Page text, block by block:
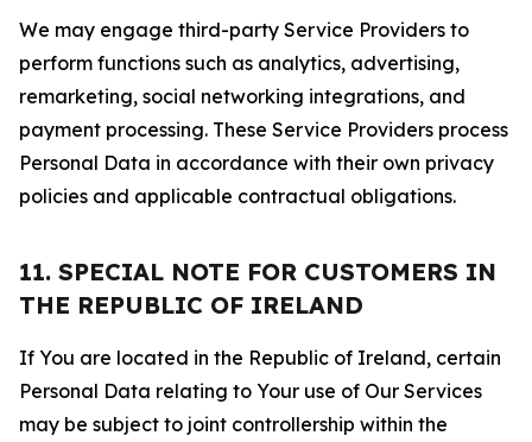
We may engage third-party Service Providers to
perform functions such as analytics, advertising,
remarketing, social networking integrations, and
payment processing. These Service Providers process
Personal Data in accordance with their own privacy
policies and applicable contractual obligations.
11. SPECIAL NOTE FOR CUSTOMERS IN
THE REPUBLIC OF IRELAND
If You are located in the Republic of Ireland, certain
Personal Data relating to Your use of Our Services
may be subject to joint controllership within the